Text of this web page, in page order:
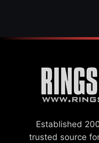
Established
trusted source